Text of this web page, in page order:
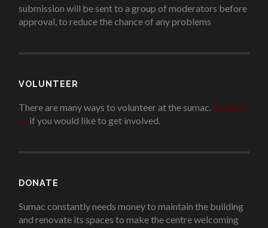
submission will be sent to a group of moderators before
approval, to reduce the chance of any problems.
VOLUNTEER
There are many ways to volunteer at the sumac. Contact
us if you would like to get involved..
DONATE
Sumac constantly needs money to maintain the building
and renovate its spaces to make the centre welcoming